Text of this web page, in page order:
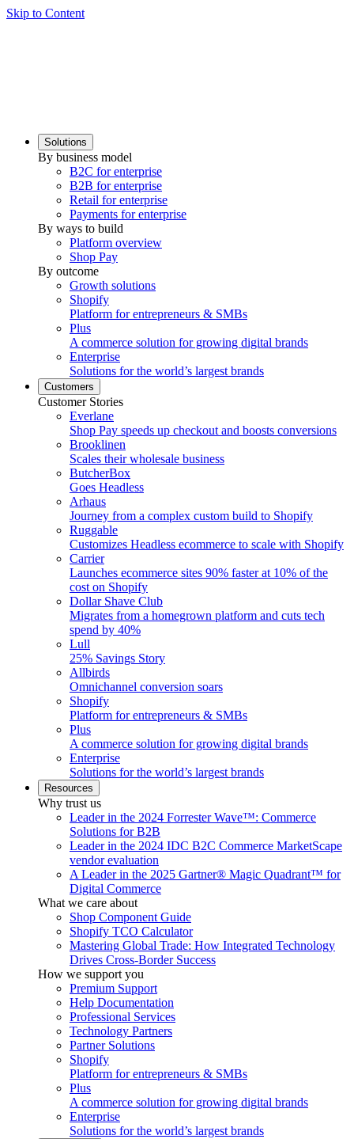
Skip to Content
Solutions
By business model
B2C for enterprise
B2B for enterprise
Retail for enterprise
Payments for enterprise
By ways to build
Platform overview
Shop Pay
By outcome
Growth solutions
Shopify
Platform for entrepreneurs & SMBs
Plus
A commerce solution for growing digital brands
Enterprise
Solutions for the world’s largest brands
Customers
Customer Stories
Everlane
Shop Pay speeds up checkout and boosts conversions
Brooklinen
Scales their wholesale business
ButcherBox
Goes Headless
Arhaus
Journey from a complex custom build to Shopify
Ruggable
Customizes Headless ecommerce to scale with Shopify
Carrier
Launches ecommerce sites 90% faster at 10% of the
cost on Shopify
Dollar Shave Club
Migrates from a homegrown platform and cuts tech
spend by 40%
Lull
25% Savings Story
Allbirds
Omnichannel conversion soars
Shopify
Platform for entrepreneurs & SMBs
Plus
A commerce solution for growing digital brands
Enterprise
Solutions for the world’s largest brands
Resources
Why trust us
Leader in the 2024 Forrester Wave™: Commerce
Solutions for B2B
Leader in the 2024 IDC B2C Commerce MarketScape
vendor evaluation
A Leader in the 2025 Gartner® Magic Quadrant™ for
Digital Commerce
What we care about
Shop Component Guide
Shopify TCO Calculator
Mastering Global Trade: How Integrated Technology
Drives Cross-Border Success
How we support you
Premium Support
Help Documentation
Professional Services
Technology Partners
Partner Solutions
Shopify
Platform for entrepreneurs & SMBs
Plus
A commerce solution for growing digital brands
Enterprise
Solutions for the world’s largest brands